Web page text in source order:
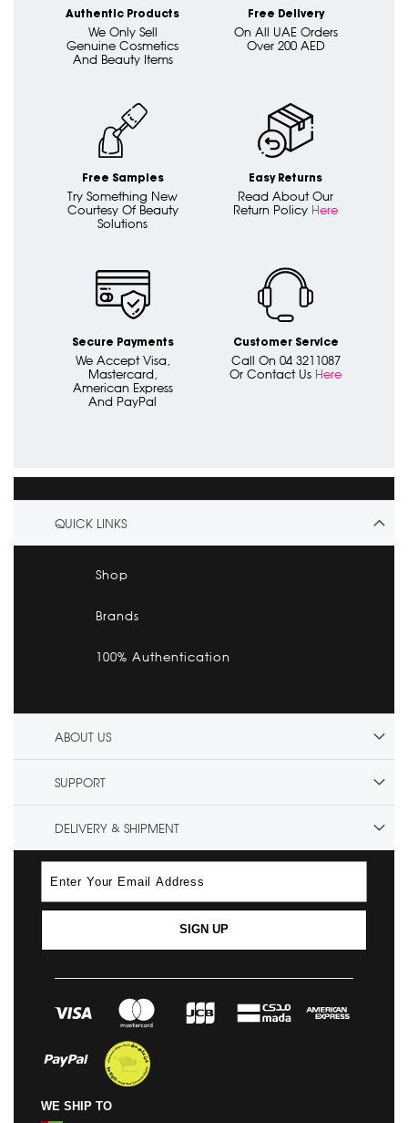
Authentic Products
We Only Sell
Genuine Cosmetics
And Beauty Items
Free Delivery
On All UAE Orders
Over 200 AED
Free Samples
Try Something New
Courtesy Of Beauty
Solutions
Easy Returns
Read About Our
Return Policy Here
Secure Payments
We Accept Visa,
Mastercard,
American Express
And PayPal
Customer Service
Call On 04 3211087
Or Contact Us Here
QUICK LINKS
Shop
Brands
100% Authentication
ABOUT US
SUPPORT
DELIVERY & SHIPMENT
SIGN UP
WE SHIP TO